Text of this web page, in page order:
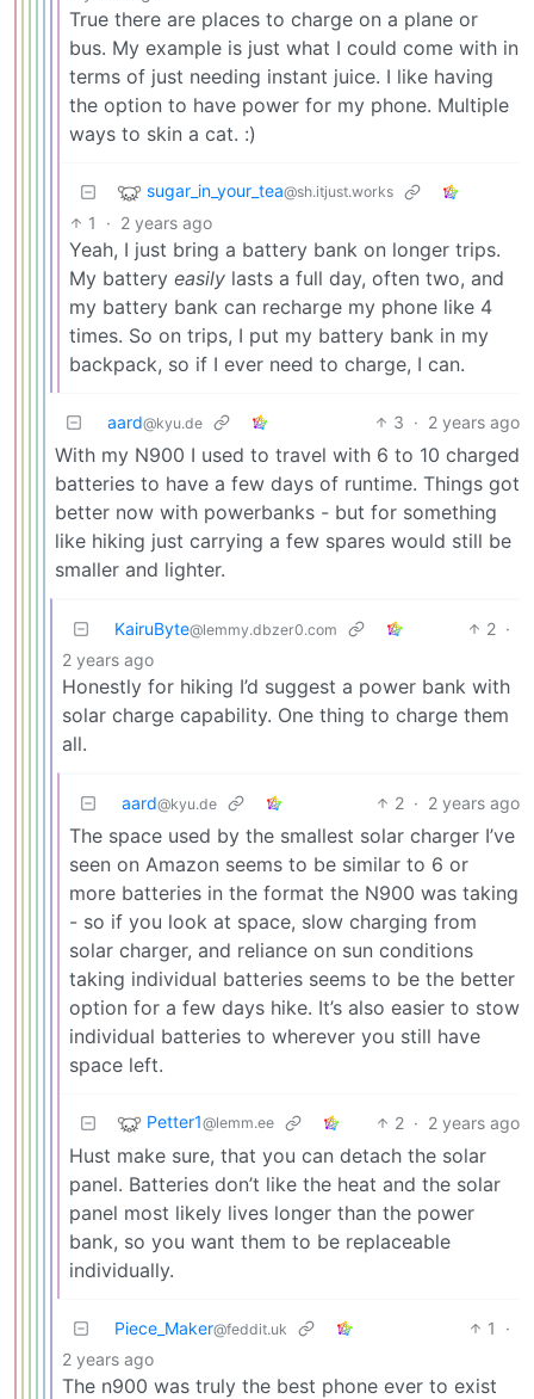
True there are places to charge on a plane or
bus. My example is just what I could come with in
terms of just needing instant juice. I like having
the option to have power for my phone. Multiple
ways to skin a cat. :)
sugar_in_your_tea@sh.itjust.works
1 · 2 years ago
Yeah, I just bring a battery bank on longer trips.
My battery easily lasts a full day, often two, and
my battery bank can recharge my phone like 4
times. So on trips, I put my battery bank in my
backpack, so if I ever need to charge, I can.
aard@kyu.de 3 · 2 years ago
With my N900 I used to travel with 6 to 10 charged
batteries to have a few days of runtime. Things got
better now with powerbanks - but for something
like hiking just carrying a few spares would still be
smaller and lighter.
KairuByte@lemmy.dbzer0.com 2 ·
2 years ago
Honestly for hiking I’d suggest a power bank with
solar charge capability. One thing to charge them
all.
aard@kyu.de 2 · 2 years ago
The space used by the smallest solar charger I’ve
seen on Amazon seems to be similar to 6 or
more batteries in the format the N900 was taking
- so if you look at space, slow charging from
solar charger, and reliance on sun conditions
taking individual batteries seems to be the better
option for a few days hike. It’s also easier to stow
individual batteries to wherever you still have
space left.
Petter1@lemm.ee 2 · 2 years ago
Hust make sure, that you can detach the solar
panel. Batteries don’t like the heat and the solar
panel most likely lives longer than the power
bank, so you want them to be replaceable
individually.
Piece_Maker@feddit.uk 1
·
2 years ago
The n900 was truly the best phone ever to exist